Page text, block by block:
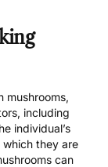
mushrooms,
including
individual’s
they are
can